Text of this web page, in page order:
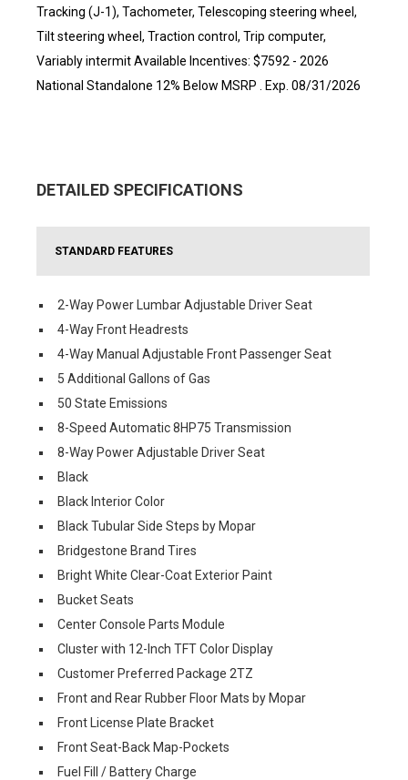
Tracking (J-1), Tachometer, Telescoping steering wheel,
Tilt steering wheel, Traction control, Trip computer,
Variably intermit Available Incentives: $7592 - 2026
National Standalone 12% Below MSRP . Exp. 08/31/2026
DETAILED SPECIFICATIONS
STANDARD FEATURES
2-Way Power Lumbar Adjustable Driver Seat
4-Way Front Headrests
4-Way Manual Adjustable Front Passenger Seat
5 Additional Gallons of Gas
50 State Emissions
8-Speed Automatic 8HP75 Transmission
8-Way Power Adjustable Driver Seat
Black
Black Interior Color
Black Tubular Side Steps by Mopar
Bridgestone Brand Tires
Bright White Clear-Coat Exterior Paint
Bucket Seats
Center Console Parts Module
Cluster with 12-Inch TFT Color Display
Customer Preferred Package 2TZ
Front and Rear Rubber Floor Mats by Mopar
Front License Plate Bracket
Front Seat-Back Map-Pockets
Fuel Fill / Battery Charge